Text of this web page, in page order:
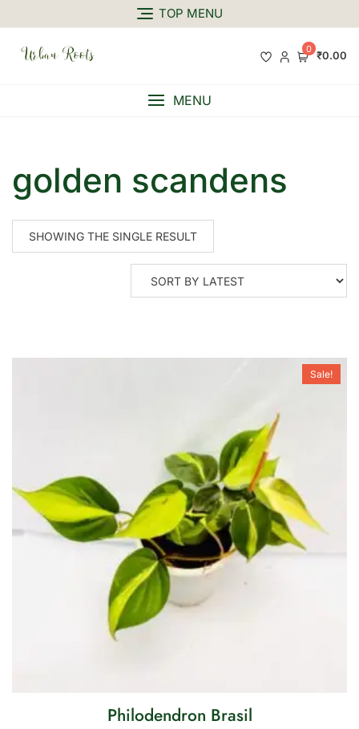
TOP MENU
0 ₹0.00
MENU
golden scandens
SHOWING THE SINGLE RESULT
Sale!
Philodendron Brasil